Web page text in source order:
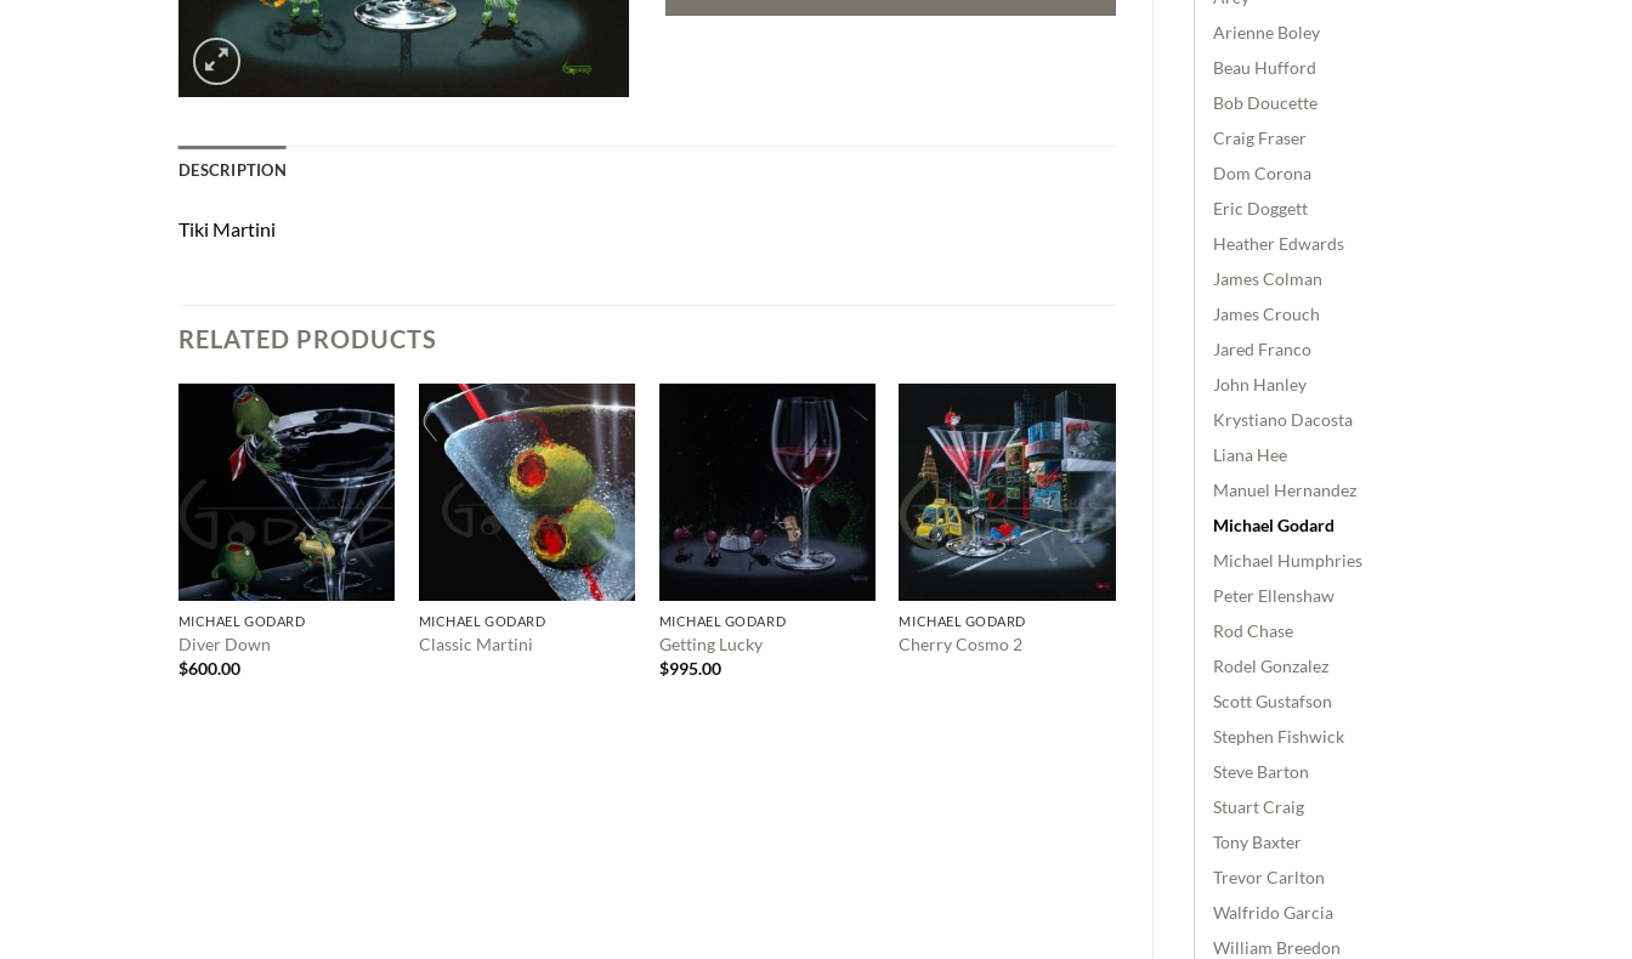
Arienne Boley
Beau Hufford
Bob Doucette
Craig Fraser
Dom Corona
Eric Doggett
Heather Edwards
James Colman
James Crouch
Jared Franco
John Hanley
Krystiano Dacosta
Liana Hee
Manuel Hernandez
Michael Godard
Michael Humphries
Peter Ellenshaw
Rod Chase
Rodel Gonzalez
Scott Gustafson
Stephen Fishwick
Steve Barton
Stuart Craig
Tony Baxter
Trevor Carlton
Walfrido Garcia
William Breedon
DESCRIPTION
Tiki Martini
RELATED PRODUCTS
MICHAEL GODARD
Diver Down
$600.00
MICHAEL GODARD
Classic Martini
MICHAEL GODARD
Getting Lucky
$995.00
MICHAEL GODARD
Cherry Cosmo 2